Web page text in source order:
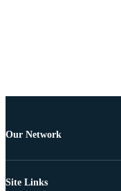
Our Network
Site Links